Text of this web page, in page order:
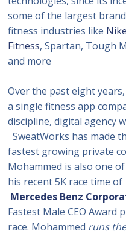
some of the largest
fitness industries like Nike
Fitness, Spartan, Tough
and more
Over the past eight
a single fitness app
discipline, digital agency
SweatWorks has made
fastest growing private
Mohammed is also one
his recent 5K race time
Mercedes Benz
Fastest Male CEO Award
race. Mohammed runs